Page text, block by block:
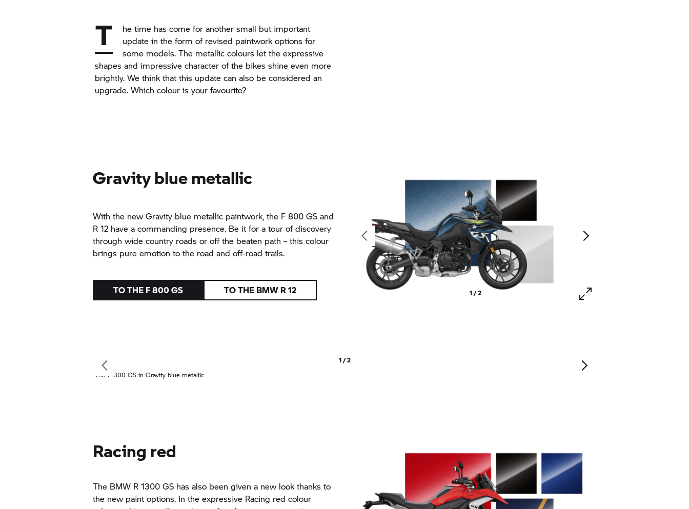
T
he time has come for another small but important
update in the form of revised paintwork options for
some models. The metallic colours let the expressive
shapes and impressive character of the bikes shine even more
brightly. We think that this update can also be considered an
upgrade. Which colour is your favourite?
Gravity blue metallic
1 / 2
With the new Gravity blue metallic paintwork, the F 800 GS and
R 12 have a commanding presence. Be it for a tour of discovery
through wide country roads or off the beaten path – this colour
brings pure emotion to the road and off-road trails.
TO THE F 800 GS TO THE BMW R 12
1 / 2
The F 800 GS in Gravity blue metallic
Racing red
The BMW R 1300 GS has also been given a new look thanks to
the new paint options. In the expressive Racing red colour